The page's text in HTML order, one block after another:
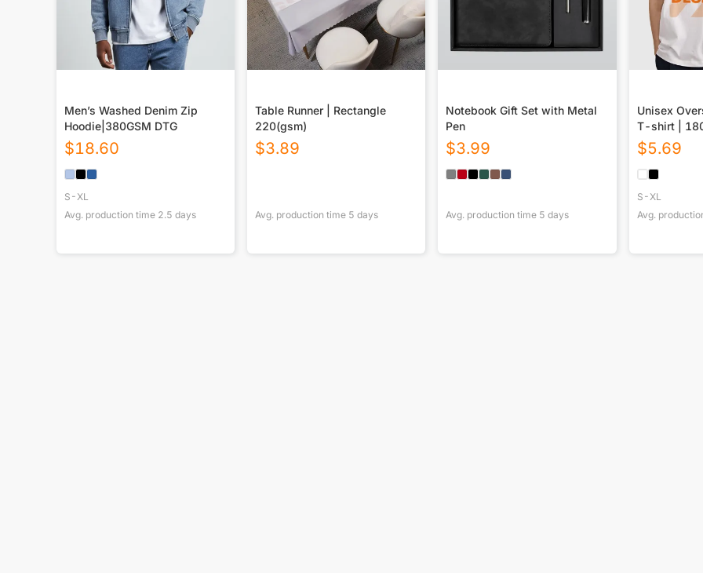
Men’s Washed Denim Zip
Hoodie|380GSM DTG
$18.60
S-XL
Avg. production time 2.5 days
Table Runner | Rectangle
220(gsm)
$3.89
Avg. production time 5 days
Notebook Gift Set with Metal
Pen
$3.99
Avg. production time 5 days
Unisex
T-shirt |
(DTF)
$5.69
S-XL
Avg.